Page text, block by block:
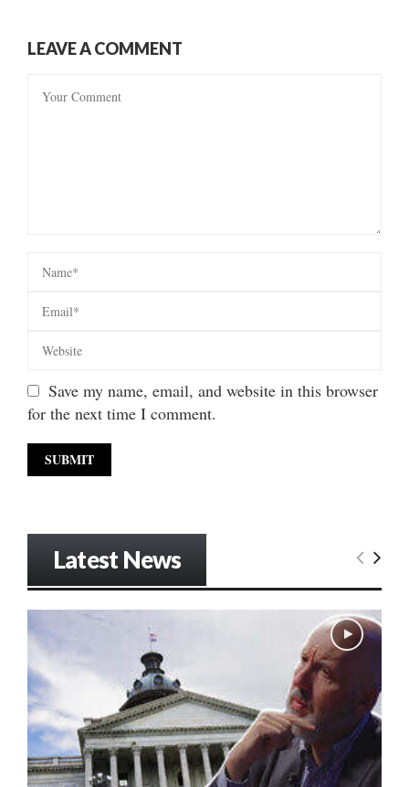
LEAVE A COMMENT
Save my name, email, and website in this browser
for the next time I comment.
Latest News